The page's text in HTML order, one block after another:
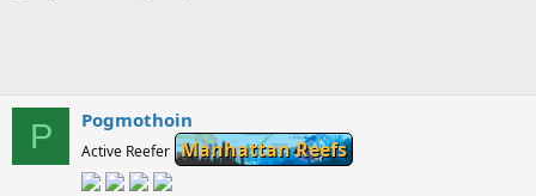
a
e
P Pogmothoin
Active Reefer Manhattan Reefs